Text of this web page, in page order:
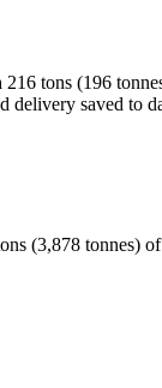
216 tons (196
delivery saved to
(3,878 tonnes)